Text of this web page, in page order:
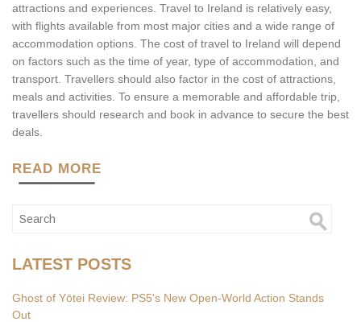
attractions and experiences. Travel to Ireland is relatively easy,
with flights available from most major cities and a wide range of
accommodation options. The cost of travel to Ireland will depend
on factors such as the time of year, type of accommodation, and
transport. Travellers should also factor in the cost of attractions,
meals and activities. To ensure a memorable and affordable trip,
travellers should research and book in advance to secure the best
deals.
READ MORE
LATEST POSTS
Ghost of Yōtei Review: PS5's New Open‑World Action Stands
Out